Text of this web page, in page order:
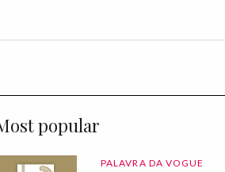
popular
PALAVRA DA VOGUE